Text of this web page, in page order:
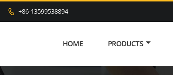
 +86-13599538894
HOME PRODUCTS